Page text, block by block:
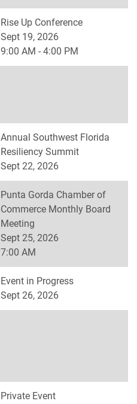
Rise Up Conference
Sept 19, 2026
9:00 AM - 4:00 PM
Annual Southwest Florida
Resiliency Summit
Sept 22, 2026
Punta Gorda Chamber of
Commerce Monthly Board
Meeting
Sept 25, 2026
7:00 AM
Event in Progress
Sept 26, 2026
Private Event